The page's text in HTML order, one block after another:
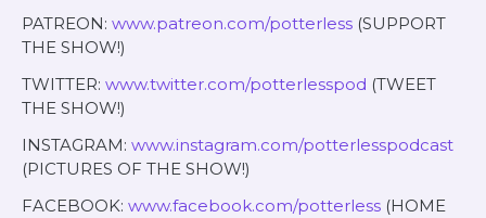
PATREON: www.patreon.com/potterless (SUPPORT
THE SHOW!)
TWITTER: www.twitter.com/potterlesspod (TWEET
THE SHOW!)
INSTAGRAM: www.instagram.com/potterlesspodcast
(PICTURES OF THE SHOW!)
FACEBOOK: www.facebook.com/potterless (HOME